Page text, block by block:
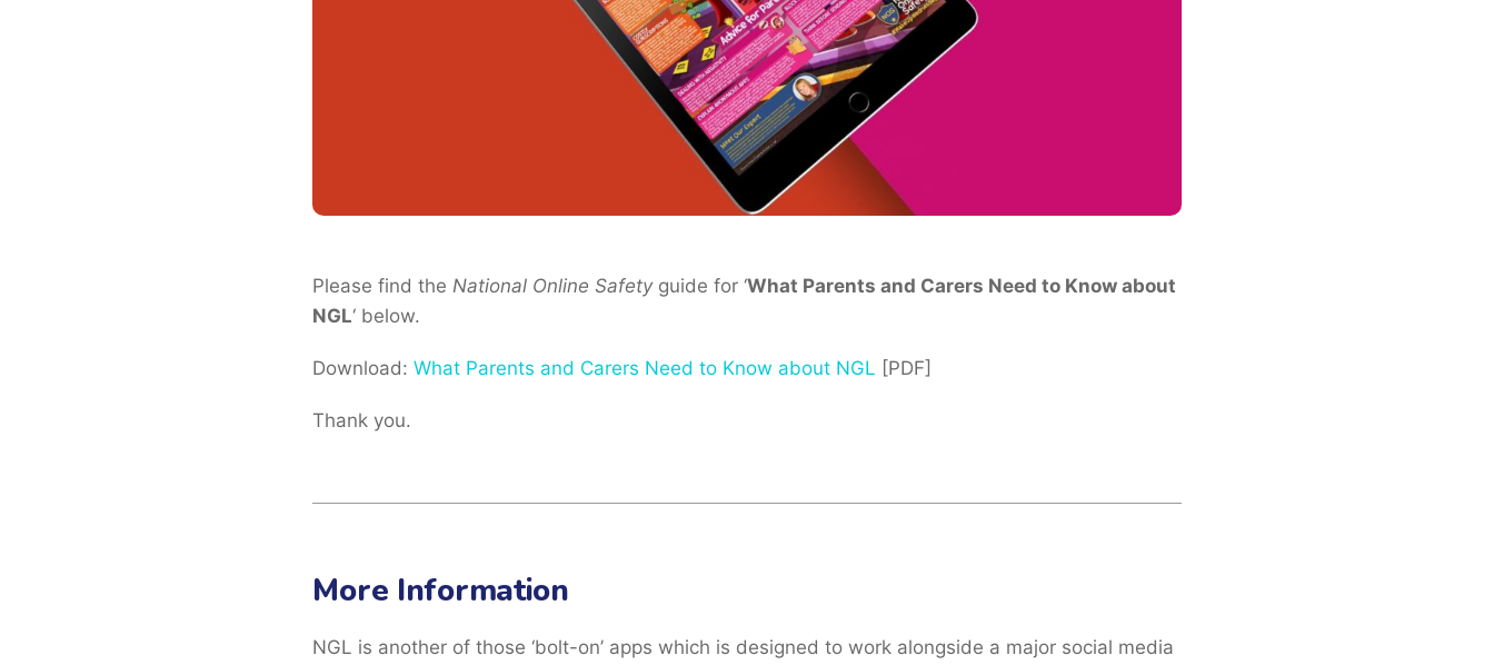
Please find theNational Online Safetyguide for ‘What Parents and Carers Need to Know about
NGL‘ below.
Download:What Parents and Carers Need to Know about NGL [PDF]
Thank you.
More Information
NGL is another of those ‘bolt-on’ apps which is designed to work alongside a major social media